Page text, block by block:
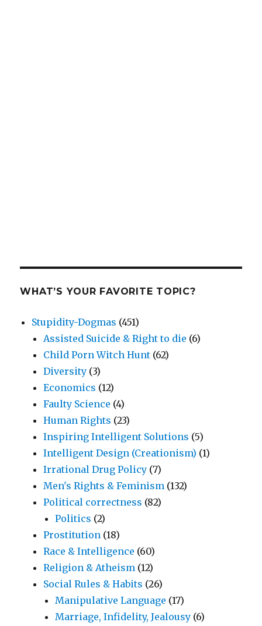
WHAT’S YOUR FAVORITE TOPIC?
Stupidity-Dogmas (451)
Assisted Suicide & Right to die (6)
Child Porn Witch Hunt (62)
Diversity (3)
Economics (12)
Faulty Science (4)
Human Rights (23)
Inspiring Intelligent Solutions (5)
Intelligent Design (Creationism) (1)
Irrational Drug Policy (7)
Men's Rights & Feminism (132)
Political correctness (82)
Politics (2)
Prostitution (18)
Race & Intelligence (60)
Religion & Atheism (12)
Social Rules & Habits (26)
Manipulative Language (17)
Marriage, Infidelity, Jealousy (6)